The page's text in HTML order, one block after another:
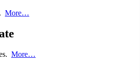
More…
More…